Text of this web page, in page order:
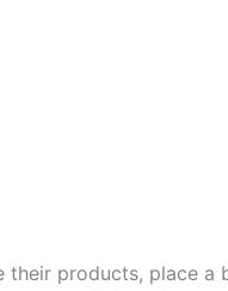
products, place a